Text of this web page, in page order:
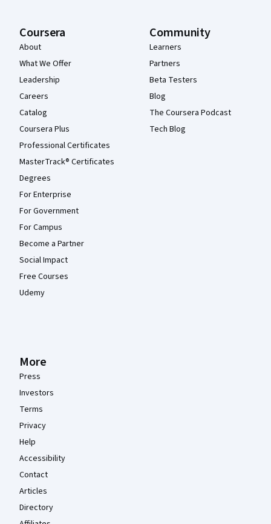
Coursera
About
What We Offer
Leadership
Careers
Catalog
Coursera Plus
Professional Certificates
MasterTrack® Certificates
Degrees
For Enterprise
For Government
For Campus
Become a Partner
Social Impact
Free Courses
Udemy
Community
Learners
Partners
Beta Testers
Blog
The Coursera Podcast
Tech Blog
More
Press
Investors
Terms
Privacy
Help
Accessibility
Contact
Articles
Directory